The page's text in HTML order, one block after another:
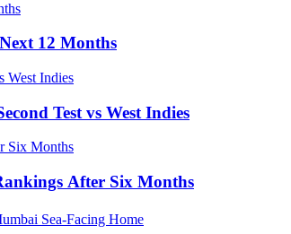
12 Months
Test vs West Indies
After Six Months